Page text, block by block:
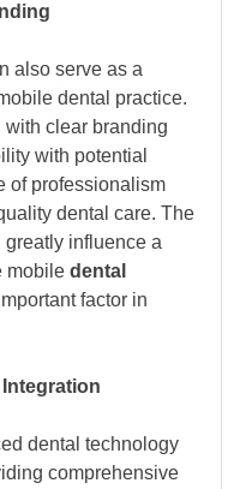
also serve as a
dental practice.
clear branding
with potential
of professionalism
dental care. The
influence a
mobile dental
factor in
dental technology
comprehensive